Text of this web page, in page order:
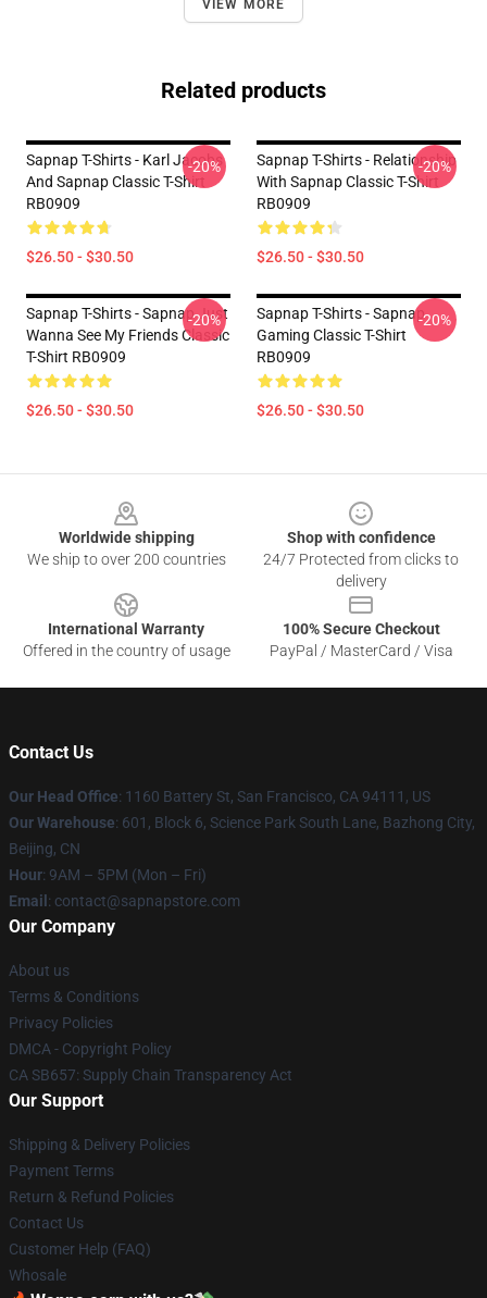
VIEW MORE
Related products
Sapnap T-Shirts - Karl Jacobs
And Sapnap Classic T-Shirt
RB0909
$26.50 - $30.50
-20%
Sapnap T-Shirts - Relationship
With Sapnap Classic T-Shirt
RB0909
$26.50 - $30.50
-20%
Sapnap T-Shirts - Sapnap Just
Wanna See My Friends Classic
T-Shirt RB0909
$26.50 - $30.50
-20%
Sapnap T-Shirts - Sapnap
Gaming Classic T-Shirt
RB0909
$26.50 - $30.50
-20%
Worldwide shipping
We ship to over 200 countries
Shop with confidence
24/7 Protected from clicks to
delivery
International Warranty
Offered in the country of usage
100% Secure Checkout
PayPal / MasterCard / Visa
Contact Us
Our Head Office: 1160 Battery St, San Francisco, CA 94111, US
Our Warehouse: 601, Block 6, Science Park South Lane, Bazhong City,
Beijing, CN
Hour: 9AM – 5PM (Mon – Fri)
Email : contact@sapnapstore.com
Our Company
About us
Terms & Conditions
Privacy Policies
DMCA - Copyright Policy
CA SB657: Supply Chain Transparency Act
Our Support
Shipping & Delivery Policies
Payment Terms
Return & Refund Policies
Contact Us
Customer Help (FAQ)
Whosale